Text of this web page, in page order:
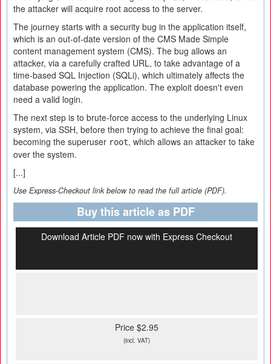
the attacker will acquire root access to the server.
The journey starts with a security bug in the application itself,
which is an out-of-date version of the CMS Made Simple
content management system (CMS). The bug allows an
attacker, via a carefully crafted URL, to take advantage of a
time-based SQL Injection (SQLi), which ultimately affects the
database powering the application. The exploit doesn't even
need a valid login.
The next step is to brute-force access to the underlying Linux
system, via SSH, before then trying to achieve the final goal:
becoming the superuser root, which allows an attacker to take
over the system.
[...]
Use Express-Checkout link below to read the full article (PDF).
Buy this article as PDF
Download Article PDF now with Express Checkout
Price $2.95
(incl. VAT)